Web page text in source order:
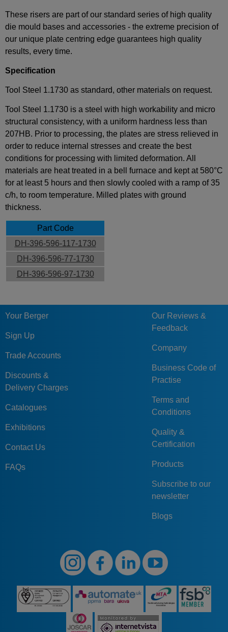
These risers are part of our standard series of high quality
die mould bases and accessories - the extreme precision of
our unique plate centring edge guarantees high quality
results, every time.
Specification
Tool Steel 1.1730 as standard, other materials on request.
Tool Steel 1.1730 is a steel with high workability and micro
structural consistency, with a uniform hardness less than
207HB. Prior to processing, the plates are stress relieved in
order to reduce internal stresses and create the best
conditions for processing with limited deformation. All
materials are heat treated in a bell furnace and kept at 580°C
for at least 5 hours and then slowly cooled with a ramp of 35
c/h, to room temperature. Milled plates with ground
thickness.
Part Code
DH-396-596-117-1730
DH-396-596-77-1730
DH-396-596-97-1730
Your Berger
Sign Up
Trade Accounts
Discounts &
Delivery Charges
Catalogues
Exhibitions
Contact Us
FAQs
Our Reviews &
Feedback
Company
Business Code of
Practise
Terms and
Conditions
Quality &
Certification
Products
Subscribe to our
newsletter
Blogs